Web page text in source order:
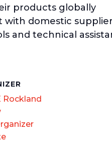
products globally
with domestic
and technical
Rockland